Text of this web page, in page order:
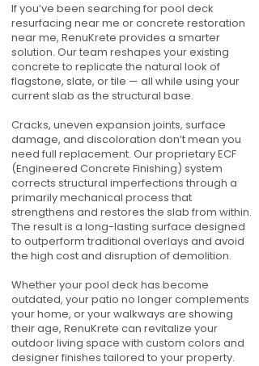
If you’ve been searching for pool deck
resurfacing near me or concrete restoration
near me, RenuKrete provides a smarter
solution. Our team reshapes your existing
concrete to replicate the natural look of
flagstone, slate, or tile — all while using your
current slab as the structural base.
Cracks, uneven expansion joints, surface
damage, and discoloration don’t mean you
need full replacement. Our proprietary ECF
(Engineered Concrete Finishing) system
corrects structural imperfections through a
primarily mechanical process that
strengthens and restores the slab from within.
The result is a long-lasting surface designed
to outperform traditional overlays and avoid
the high cost and disruption of demolition.
Whether your pool deck has become
outdated, your patio no longer complements
your home, or your walkways are showing
their age, RenuKrete can revitalize your
outdoor living space with custom colors and
designer finishes tailored to your property.